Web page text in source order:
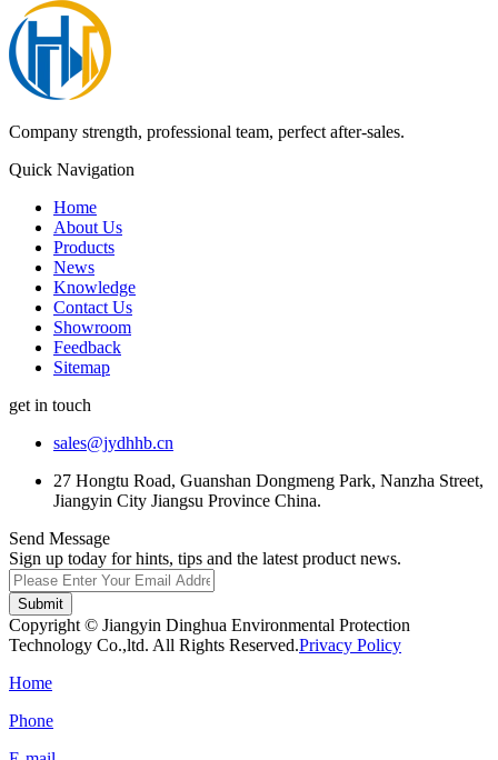
Company strength, professional team, perfect after-sales.
Quick Navigation
Home
About Us
Products
News
Knowledge
Contact Us
Showroom
Feedback
Sitemap
get in touch
sales@jydhhb.cn
27 Hongtu Road, Guanshan Dongmeng Park, Nanzha Street,
Jiangyin City Jiangsu Province China.
Send Message
Sign up today for hints, tips and the latest product news.
Submit
Copyright © Jiangyin Dinghua Environmental Protection
Technology Co.,ltd. All Rights Reserved.Privacy Policy
Home
Phone